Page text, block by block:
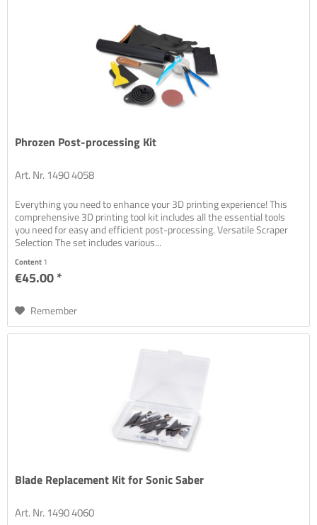
Phrozen Post-processing Kit
Art. Nr. 1490 4058
Everything you need to enhance your 3D printing experience! This
comprehensive 3D printing tool kit includes all the essential tools
you need for easy and efficient post-processing. Versatile Scraper
Selection The set includes various...
Content1
€45.00 *
Remember
Blade Replacement Kit for Sonic Saber
Art. Nr. 1490 4060